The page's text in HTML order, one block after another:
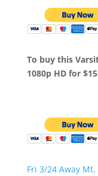
To buy this
1080p HD for
Fri 3/24 Away